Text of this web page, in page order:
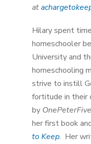
at
Hilary spent
homeschooler
University and
homeschooling
strive to instill
fortitude in their
by
her first book
to Keep. Her